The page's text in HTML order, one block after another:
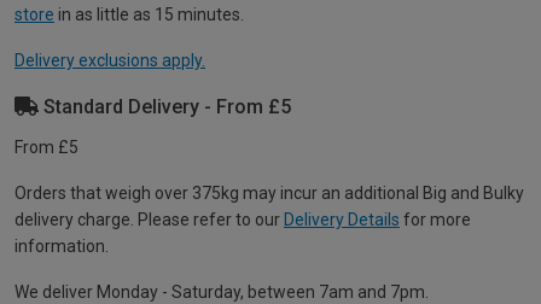
store in as little as 15 minutes.
Delivery exclusions apply.
Standard Delivery - From £5
From £5
Orders that weigh over 375kg may incur an additional Big and Bulky
delivery charge. Please refer to our Delivery Details for more
information.
We deliver Monday - Saturday, between 7am and 7pm.